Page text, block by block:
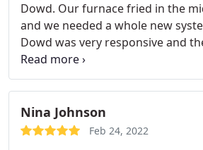
Dowd. Our furnace fried in the
and we needed a whole new
Dowd was very responsive and
around my schedule. They quickly
issue and provided the estimate.
was being upsold (which is a
day of install, the service men
and performed the work quickly
Nina Johnson
Feb 24, 2022